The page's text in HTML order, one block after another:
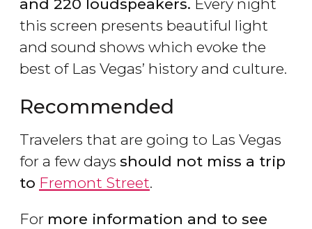
and 220 loudspeakers. Every night
this screen presents beautiful light
and sound shows which evoke the
best of Las Vegas’ history and culture.
Recommended
Travelers that are going to Las Vegas
for a few days should not miss a trip
to Fremont Street.
For more information and to see